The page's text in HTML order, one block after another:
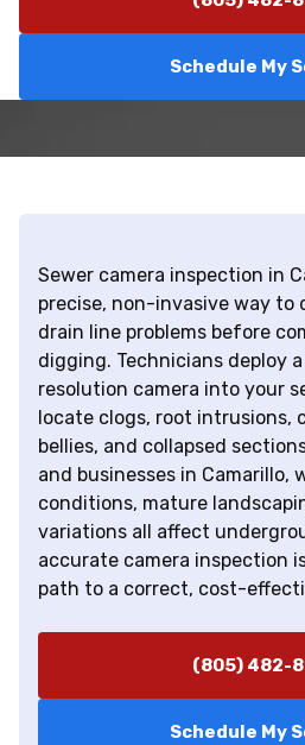
Schedule My
Sewer camera inspection in
precise, non-invasive way to
drain line problems before
digging. Technicians deploy
resolution camera into your
locate clogs, root intrusions,
bellies, and collapsed
and businesses in Camarillo,
conditions, mature
variations all affect
accurate camera inspection
path to a correct, cost-
(805) 482-
Schedule My